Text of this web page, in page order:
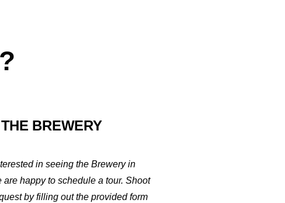
BREWERY
in seeing the Brewery in
are happy to schedule a tour. Shoot
by filling out the provided form